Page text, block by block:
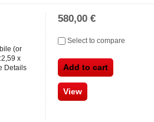
(or
x
Details
580,00 €
Select to compare
Add to cart
View